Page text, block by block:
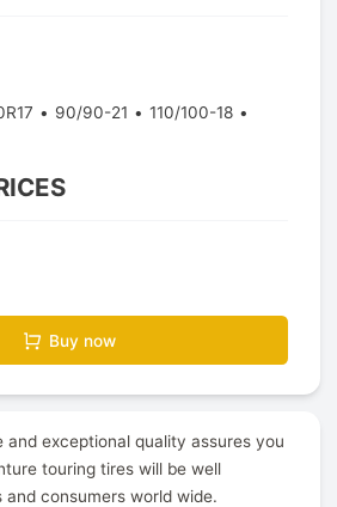
90/90-21
110/100-18
Buy now
and exceptional quality assures you
touring tires will be well
and consumers world wide.